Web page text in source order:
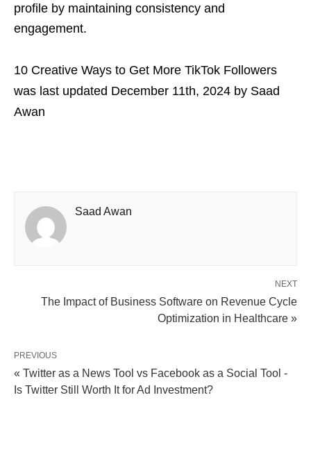
profile by maintaining consistency and
engagement.
10 Creative Ways to Get More TikTok Followers
was last updated December 11th, 2024 by Saad
Awan
Saad Awan
NEXT
The Impact of Business Software on Revenue Cycle
Optimization in Healthcare »
PREVIOUS
« Twitter as a News Tool vs Facebook as a Social Tool -
Is Twitter Still Worth It for Ad Investment?